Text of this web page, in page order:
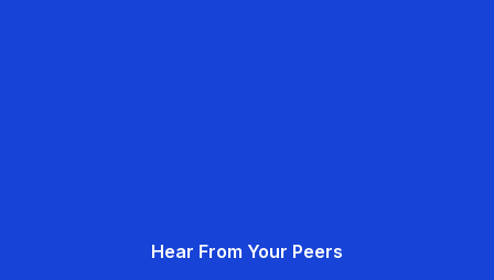
Hear From Your Peers